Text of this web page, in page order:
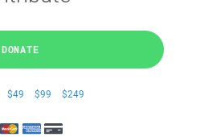
DONATE
$49 $99 $249